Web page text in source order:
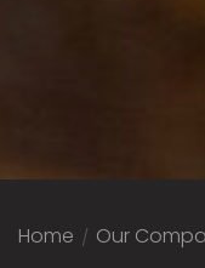
Home / Our